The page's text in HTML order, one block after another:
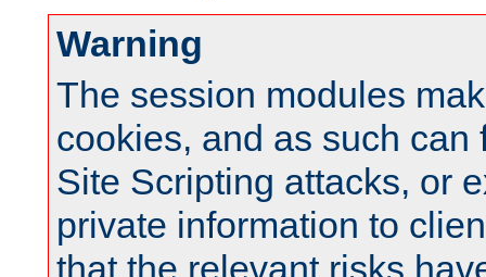
Warning
The session modules
cookies, and as such can
Site Scripting attacks, or
private information to
that the relevant risks